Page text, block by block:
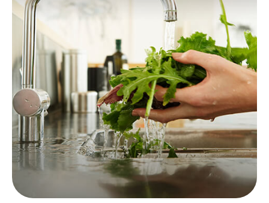
Money Draining Food
Myths
These food myths will really put a drain on
your wallet.
LEARN MORE